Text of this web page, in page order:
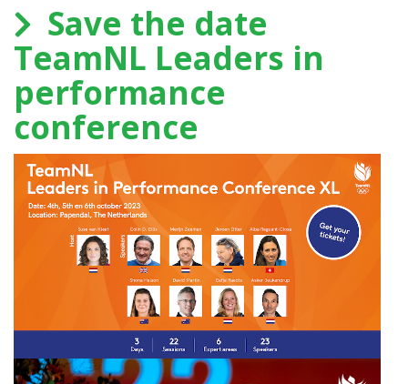
Save the date
TeamNL Leaders in
performance
conference